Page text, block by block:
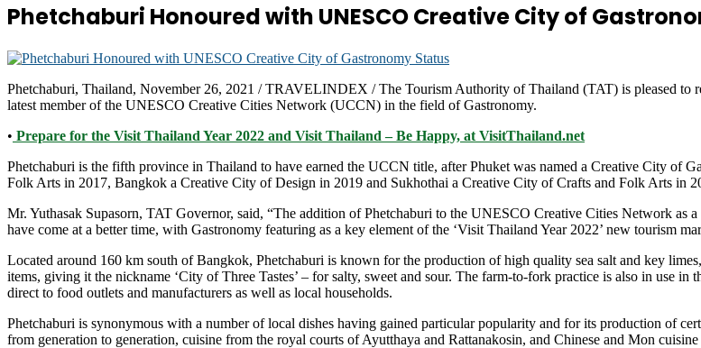
Phetchaburi Honoured with UNESCO Creative City of
Phetchaburi, Thailand, November 26, 2021 / TRAVELINDEX / The Tourism Authority of Thailand (TAT) is pleased to
latest member of the UNESCO Creative Cities Network (UCCN) in the field of Gastronomy.
• Prepare for the Visit Thailand Year 2022 and Visit Thailand – Be Happy, at VisitThailand.net
Phetchaburi is the fifth province in Thailand to have earned the UCCN title, after Phuket was named a Creative City of
Folk Arts in 2017, Bangkok a Creative City of Design in 2019 and Sukhothai a Creative City of Crafts and Folk Arts in
Mr. Yuthasak Supasorn, TAT Governor, said, “The addition of Phetchaburi to the UNESCO Creative Cities Network as
have come at a better time, with Gastronomy featuring as a key element of the ‘Visit Thailand Year 2022’ new tourism
Located around 160 km south of Bangkok, Phetchaburi is known for the production of high quality sea salt and key
items, giving it the nickname ‘City of Three Tastes’ – for salty, sweet and sour. The farm-to-fork practice is also in use in
direct to food outlets and manufacturers as well as local households.
Phetchaburi is synonymous with a number of local dishes having gained particular popularity and for its production of
from generation to generation, cuisine from the royal courts of Ayutthaya and Rattanakosin, and Chinese and Mon